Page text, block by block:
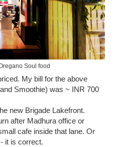
Soul food
My bill for the above
Smoothie) was ~ INR 700
new Brigade Lakefront.
after Madhura office or
cafe inside that lane. Or
it is correct.